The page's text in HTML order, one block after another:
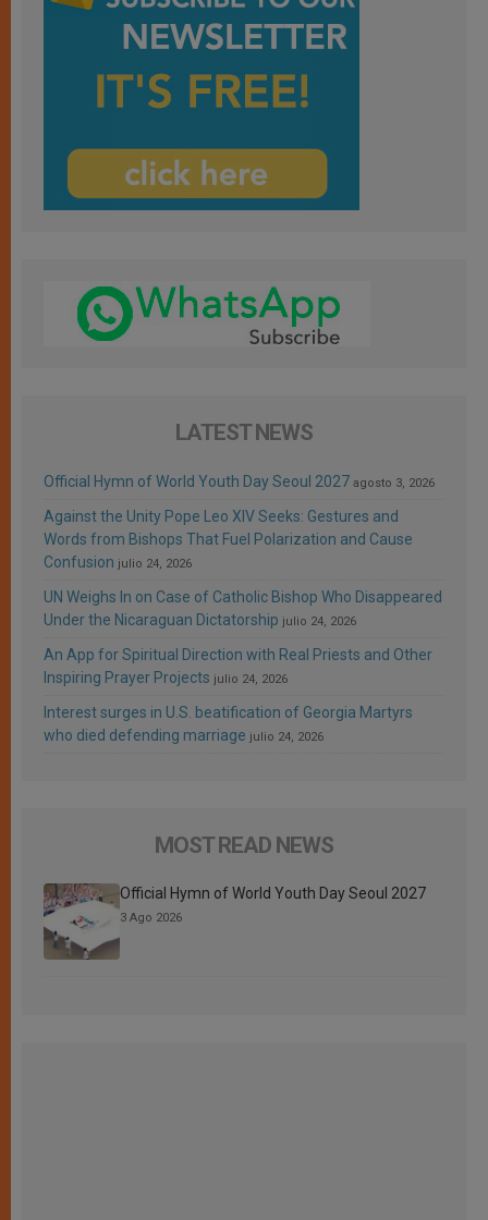
LATEST NEWS
Official Hymn of World Youth Day Seoul 2027 agosto 3, 2026
Against the Unity Pope Leo XIV Seeks: Gestures and
Words from Bishops That Fuel Polarization and Cause
Confusion julio 24, 2026
UN Weighs In on Case of Catholic Bishop Who Disappeared
Under the Nicaraguan Dictatorship julio 24, 2026
An App for Spiritual Direction with Real Priests and Other
Inspiring Prayer Projects julio 24, 2026
Interest surges in U.S. beatification of Georgia Martyrs
who died defending marriage julio 24, 2026
MOST READ NEWS
Official Hymn of World Youth Day Seoul 2027
3 Ago 2026